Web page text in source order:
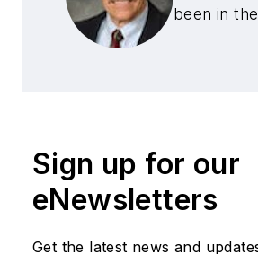
been in the
than 30
currently
master
in
has worked
Sign up for our
eNewsletters
Get the latest news and